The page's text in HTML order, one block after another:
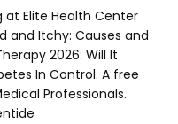
Elite Health Center
and Itchy: Causes and
2026: Will It
In Control. A free
Professionals.